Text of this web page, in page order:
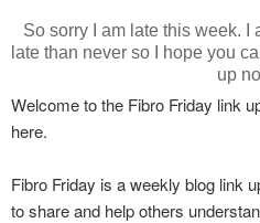
So sorry I am late this week.
late than never so I hope you
up
Welcome to the Fibro Friday link
here.
Fibro Friday is a weekly blog link
to share and help others